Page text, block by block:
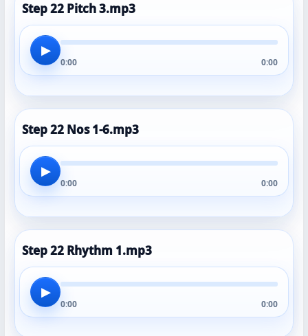
Step 22 Pitch 3.mp3
▶
0:00 0:00
Step 22 Nos 1-6.mp3
▶
0:00 0:00
Step 22 Rhythm 1.mp3
▶
0:00 0:00